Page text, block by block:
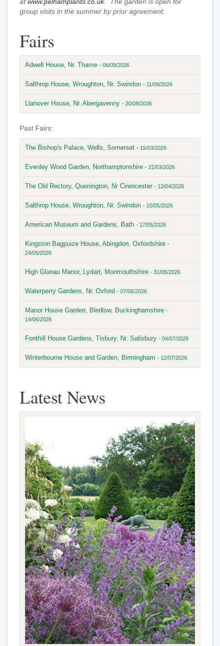
group visits in the summer by prior agreement.
Fairs
Adwell House, Nr. Thame - 06/09/2026
Salthrop House, Wroughton, Nr. Swindon - 11/09/2026
Llanover House, Nr. Abergavenny - 20/09/2026
Past Fairs:
The Bishop's Palace, Wells, Somerset - 15/03/2026
Evenley Wood Garden, Northamptonshire - 21/03/2026
The Old Rectory, Quenington, Nr Cirencester - 12/04/2026
Salthrop House, Wroughton, Nr. Swindon - 10/05/2026
American Museum and Gardens, Bath - 17/05/2026
Kingston Bagpuize House, Abingdon, Oxfordshire -
24/05/2026
High Glanau Manor, Lydart, Monmouthshire - 31/05/2026
Waterperry Gardens, Nr. Oxford - 07/06/2026
Manor House Garden, Bledlow, Buckinghamshire -
14/06/2026
Fonthill House Gardens, Tisbury, Nr. Salisbury - 04/07/2026
Winterbourne House and Garden, Birmingham - 12/07/2026
Latest News